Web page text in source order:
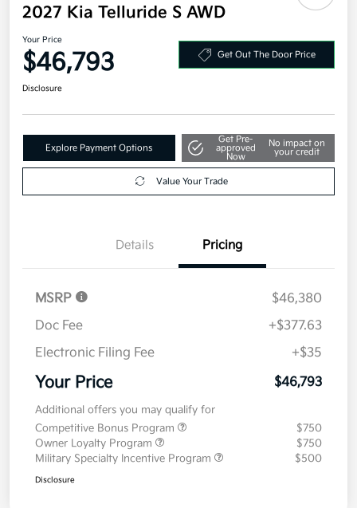
2027 Kia Telluride S AWD
Your Price
$46,793 Get Out The Door Price
Disclosure
Explore Payment Options
Get Pre-
approved
Now
No impact on
your credit
Value Your Trade
Details Pricing
MSRP
$46,380
Doc Fee
+$377.63
Electronic Filing Fee
+$35
Your Price $46,793
Additional offers you may qualify for
Competitive Bonus Program
$750
Owner Loyalty Program
$750
Military Specialty Incentive Program
$500
Disclosure